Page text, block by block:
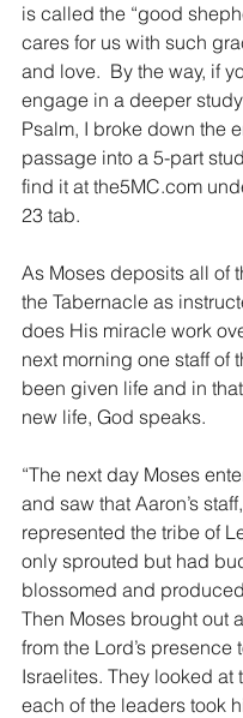
is called the “good
cares for us with such
and love.  By the way, if
engage in a deeper
Psalm, I broke down the
passage into a 5-part
find it at the5MC.com
23 tab.
As Moses deposits all of
the Tabernacle as
does His miracle work
next morning one staff of
been given life and in
new life, God speaks.
“The next day Moses
and saw that Aaron’s
represented the tribe of
only sprouted but had
blossomed and
Then Moses brought out
from the Lord’s presence
Israelites. They looked at
each of the leaders took